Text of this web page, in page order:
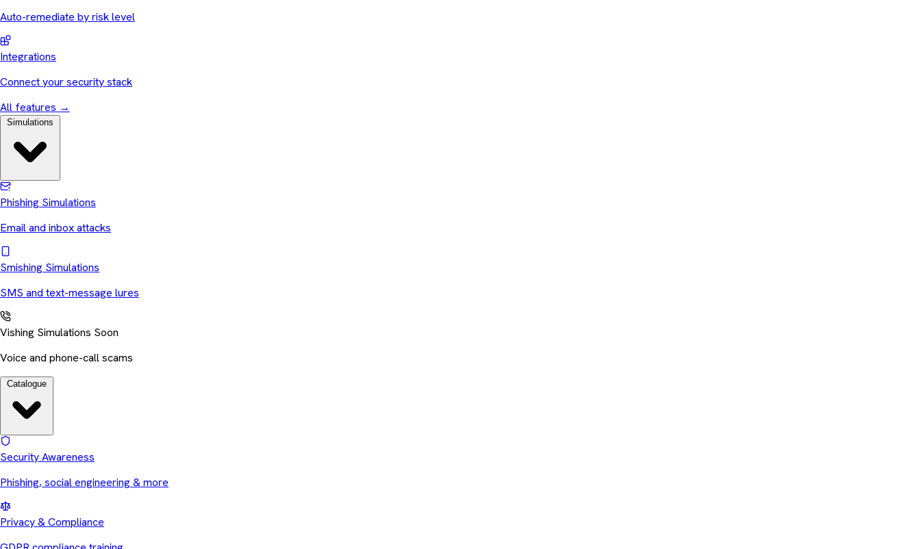
Auto-remediate by risk level
Integrations
Connect your security stack
All features →
Phishing Simulations
Email and inbox attacks
Smishing Simulations
SMS and text-message lures
Vishing Simulations Soon
Voice and phone-call scams
Security Awareness
Phishing, social engineering & more
Privacy & Compliance